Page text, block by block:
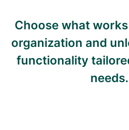
Choose what
organization and
functionality
needs.